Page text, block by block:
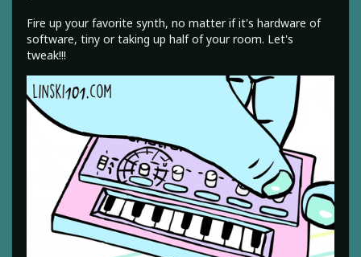
Fire up your favorite synth, no matter if it's hardware of
software, tiny or taking up half of your room. Let's
tweak!!!